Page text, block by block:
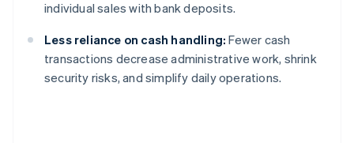
individual sales with bank deposits.
Less reliance on cash handling: Fewer cash
transactions decrease administrative work, shrink
security risks, and simplify daily operations.